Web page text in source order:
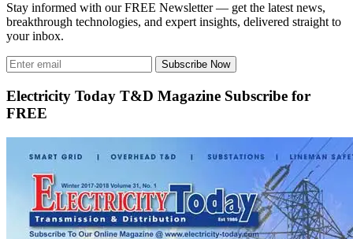
Stay informed with our FREE Newsletter — get the latest news,
breakthrough technologies, and expert insights, delivered straight to
your inbox.
Subscribe Now
Electricity Today T&D Magazine Subscribe for
FREE